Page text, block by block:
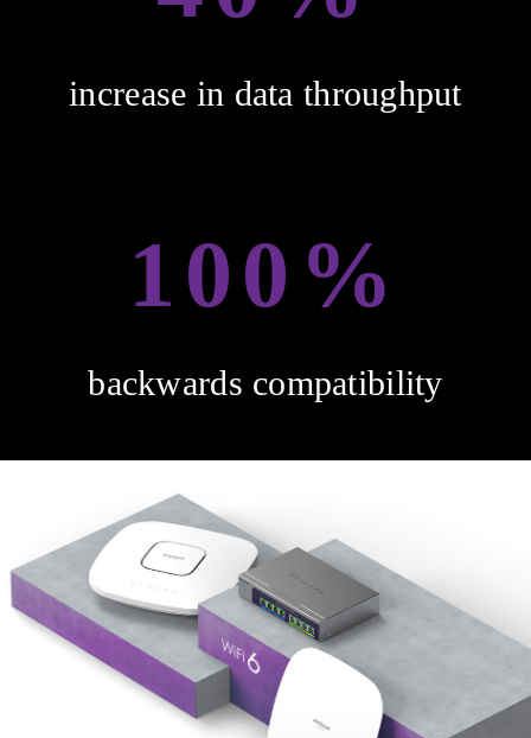
increase in data throughput
100%
backwards compatibility